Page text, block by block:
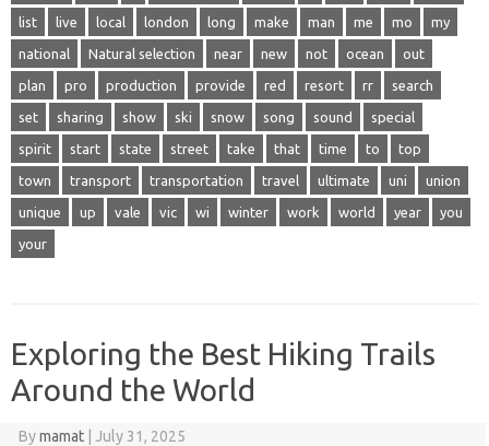
list live local london long make man me mo my
national Natural selection near new not ocean out
plan pro production provide red resort rr search
set sharing show ski snow song sound special
spirit start state street take that time to top
town transport transportation travel ultimate uni union
unique up vale vic wi winter work world year you
your
Exploring the Best Hiking Trails
Around the World
Bymamat July 31, 2025